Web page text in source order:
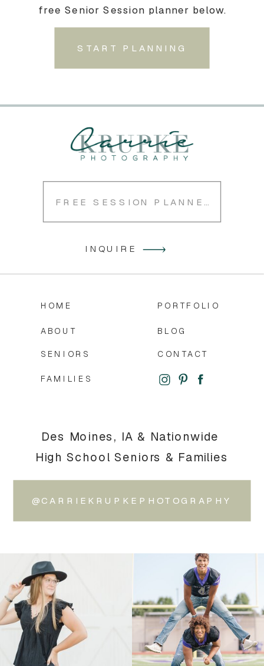
START PLANNING
free Senior Session planner below.
@CARRIEKRUPKEPHOTOGRAPHY
Des Moines, IA & Nationwide
High School Seniors & Families
CONTACT
BLOG
PORTFOLIO
FAMILIES
SENIORS
ABOUT
HOME
INQUIRE